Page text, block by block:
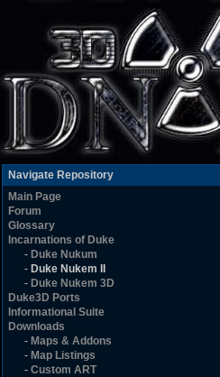
Navigate Repository
Main Page
Forum
Glossary
Incarnations of Duke
- Duke Nukum
- Duke Nukem II
- Duke Nukem 3D
Duke3D Ports
Informational Suite
Downloads
- Maps & Addons
- Map Listings
- Custom ART